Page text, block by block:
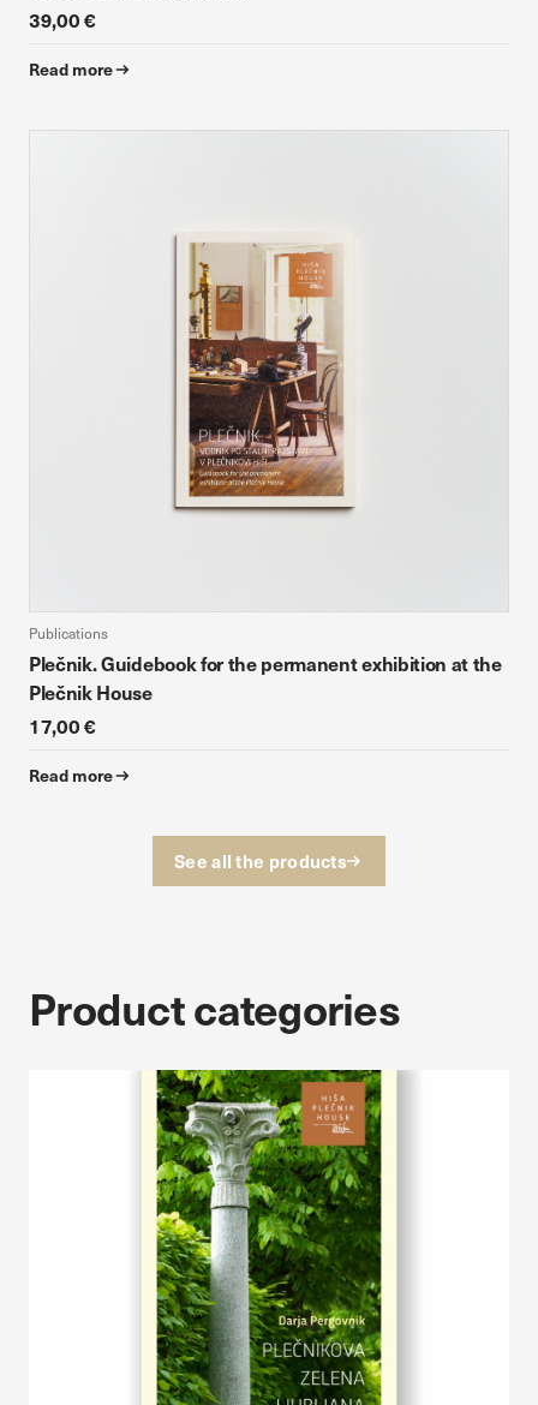
39,00 €
Read more
Publications
Plečnik. Guidebook for the permanent exhibition at the
Plečnik House
17,00 €
Read more
See all the products
Product categories